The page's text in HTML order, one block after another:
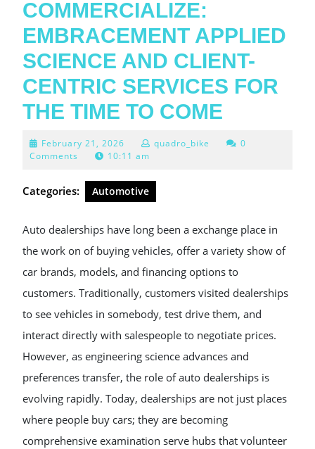
COMMERCIALIZE:
EMBRACEMENT APPLIED
SCIENCE AND CLIENT-
CENTRIC SERVICES FOR
THE TIME TO COME
February 21, 2026 February
21,
quadro_bike
0
Comments
10:11 am
Categories: Automotive
Auto dealerships have long been a exchange place in
the work on of buying vehicles, offer a variety show of
car brands, models, and financing options to
customers. Traditionally, customers visited dealerships
to see vehicles in somebody, test drive them, and
interact directly with salespeople to negotiate prices.
However, as engineering science advances and
preferences transfer, the role of auto dealerships is
evolving rapidly. Today, dealerships are not just places
where people buy cars; they are becoming
comprehensive examination serve hubs that volunteer